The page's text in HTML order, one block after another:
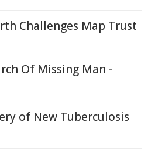
Challenges Map Trust
Of Missing Man -
of New Tuberculosis